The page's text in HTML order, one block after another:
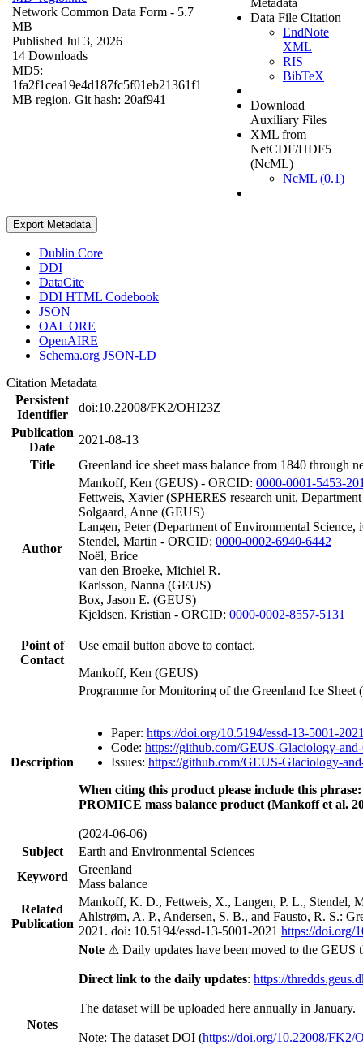
Network Common Data Form - 5.7
MB
Published Jul 3, 2026
14 Downloads
MD5:
1fa2f1cea19e4d187fc5f01eb21361f1
MB region. Git hash: 20af941
Data File Citation
EndNote
XML
RIS
BibTeX
Download
Auxiliary Files
XML from
NetCDF/HDF5
(NcML)
NcML (0.1)
Export Metadata
Dublin Core
DDI
DataCite
DDI HTML Codebook
JSON
OAI_ORE
OpenAIRE
Schema.org JSON-LD
Citation Metadata
Persistent
Identifier
doi:10.22008/FK2/OHI23Z
Publication
Date
2021-08-13
Title
Greenland ice sheet mass balance from 1840 through
Author
Mankoff, Ken (GEUS) - ORCID: 0000-0001-5453-
Fettweis, Xavier (SPHERES research unit,
Solgaard, Anne (GEUS)
Langen, Peter (Department of Environmental
Stendel, Martin - ORCID: 0000-0002-6940-6442
Noël, Brice
van den Broeke, Michiel R.
Karlsson, Nanna (GEUS)
Box, Jason E. (GEUS)
Kjeldsen, Kristian - ORCID: 0000-0002-8557-5131
Point of
Contact
Use email button above to contact.
Mankoff, Ken (GEUS)
Description
Programme for Monitoring of the Greenland Ice
Paper: https://doi.org/10.5194/essd-13-5001-
Code: https://github.com/GEUS-Glaciology-
Issues: https://github.com/GEUS-Glaciology-
When citing this product please include this phrase:
PROMICE mass balance product (Mankoff et al.
(2024-06-06)
Subject
Earth and Environmental Sciences
Keyword
Greenland
Mass balance
Related
Publication
Mankoff, K. D., Fettweis, X., Langen, P. L., Stendel,
Ahlstrøm, A. P., Andersen, S. B., and Fausto, R. S.:
2021. doi: 10.5194/essd-13-5001-2021 https://doi.org/
Notes
Note ⚠ Daily updates have been moved to the GEUS
Direct link to the daily updates: https://
The dataset will be uploaded here annually in January.
Note: The dataset DOI (https://doi.org/10.22008/FK2/